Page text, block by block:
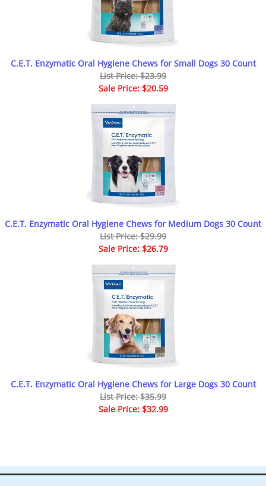
C.E.T. Enzymatic Oral Hygiene Chews for Small Dogs 30 Count
List Price: $23.99
Sale Price: $20.59
C.E.T. Enzymatic Oral Hygiene Chews for Medium Dogs 30 Count
List Price: $29.99
Sale Price: $26.79
C.E.T. Enzymatic Oral Hygiene Chews for Large Dogs 30 Count
List Price: $35.99
Sale Price: $32.99